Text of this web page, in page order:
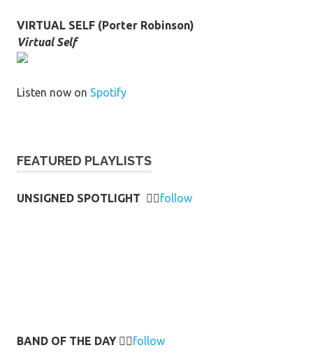
VIRTUAL SELF (Porter Robinson)
Virtual Self
Listen now on Spotify
FEATURED PLAYLISTS
UNSIGNED SPOTLIGHT 👉🏻follow
BAND OF THE DAY 👉🏻follow